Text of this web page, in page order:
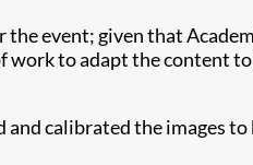
event; given that
work to adapt the content
calibrated the images